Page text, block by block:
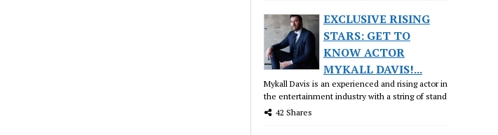
EXCLUSIVE RISING
STARS: GET TO
KNOW ACTOR
MYKALL DAVIS!...
Mykall Davis is an experienced and rising actor in
the entertainment industry with a string of stand
42 Shares